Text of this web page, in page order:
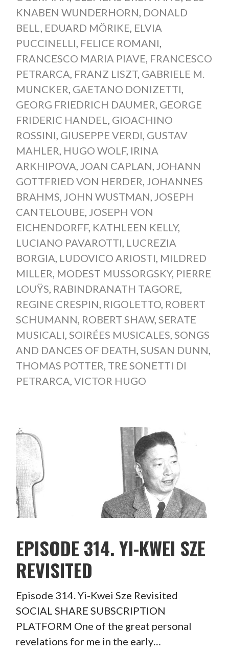
KNABEN WUNDERHORN DONALD
BELL
EDUARD MÖRIKE ELVIA
PUCCINELLI FELICE ROMANI
FRANCESCO MARIA PIAVE FRANCESCO
PETRARCA FRANZ LISZT, GABRIELE M.
MUNCKER GAETANO DONIZETTI
GEORG FRIEDRICH DAUMER GEORGE
FRIDERIC HANDEL
GIOACHINO
ROSSINI GIUSEPPE VERDI GUSTAV
MAHLER HUGO WOLF, IRINA
ARKHIPOVA JOAN CAPLAN JOHANN
GOTTFRIED VON HERDER JOHANNES
BRAHMS JOHN WUSTMAN JOSEPH
CANTELOUBE JOSEPH VON
EICHENDORFF, KATHLEEN KELLY,
LUCIANO PAVAROTTI LUCREZIA
BORGIA LUDOVICO ARIOSTI MILDRED
MILLER MODEST MUSSORGSKY, PIERRE
LOUŸS RABINDRANATH TAGORE
REGINE CRESPIN RIGOLETTO, ROBERT
SCHUMANN ROBERT SHAW, SERATE
MUSICALI SOIRÉES MUSICALES SONGS
AND DANCES OF DEATH SUSAN DUNN
THOMAS POTTER TRE SONETTI DI
PETRARCA VICTOR HUGO
EPISODE 314. YI-KWEI SZE
REVISITED
Episode 314. Yi-Kwei Sze Revisited
SOCIAL SHARE SUBSCRIPTION
PLATFORM One of the great personal
revelations for me in the early…